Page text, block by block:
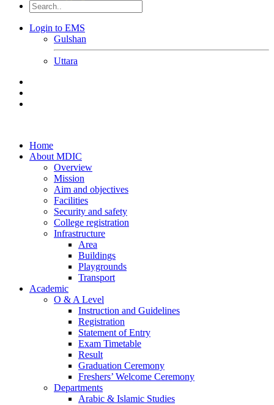
Login to EMS
Gulshan
Uttara
Home
About MDIC
Overview
Mission
Aim and objectives
Facilities
Security and safety
College registration
Infrastructure
Area
Buildings
Playgrounds
Transport
Academic
O & A Level
Instruction and Guidelines
Registration
Statement of Entry
Exam Timetable
Result
Graduation Ceremony
Freshers’ Welcome Ceremony
Departments
Arabic & Islamic Studies